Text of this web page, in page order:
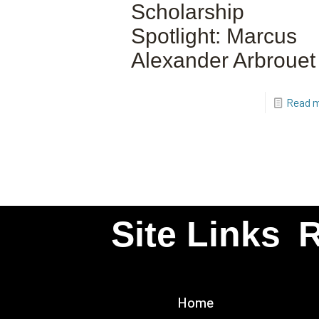
Scholarship
Spotlight: Marcus
Alexander Arbrouet
Read
Site Links
Home